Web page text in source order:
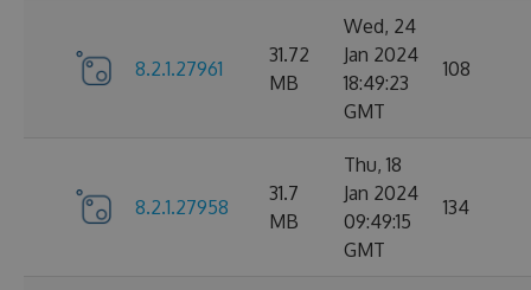
8.2.1.27961
31.72
MB
Wed, 24
Jan 2024
18:49:23
GMT
108
8.2.1.27958
31.7
MB
Thu, 18
Jan 2024
09:49:15
GMT
134